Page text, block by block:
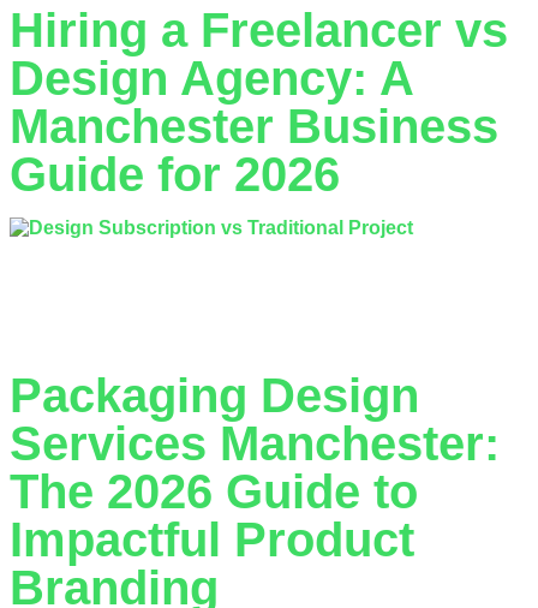
Hiring a Freelancer vs
Design Agency: A
Manchester Business
Guide for 2026
Packaging Design
Services Manchester:
The 2026 Guide to
Impactful Product
Branding